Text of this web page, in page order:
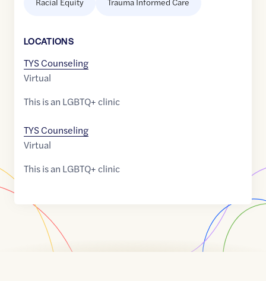
LOCATIONS
TYS Counseling
Virtual
This is an LGBTQ+ clinic
TYS Counseling
Virtual
This is an LGBTQ+ clinic